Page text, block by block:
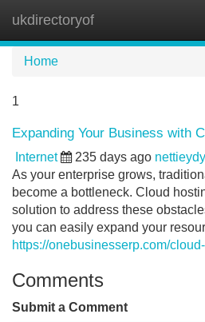
ukdirectoryof
Home
1
Expanding Your Business with
Internet 235 days ago
As your enterprise grows,
become a bottleneck. Cloud
solution to address these
you can easily expand your
https://onebusinesserp.com/
Comments
Submit a Comment